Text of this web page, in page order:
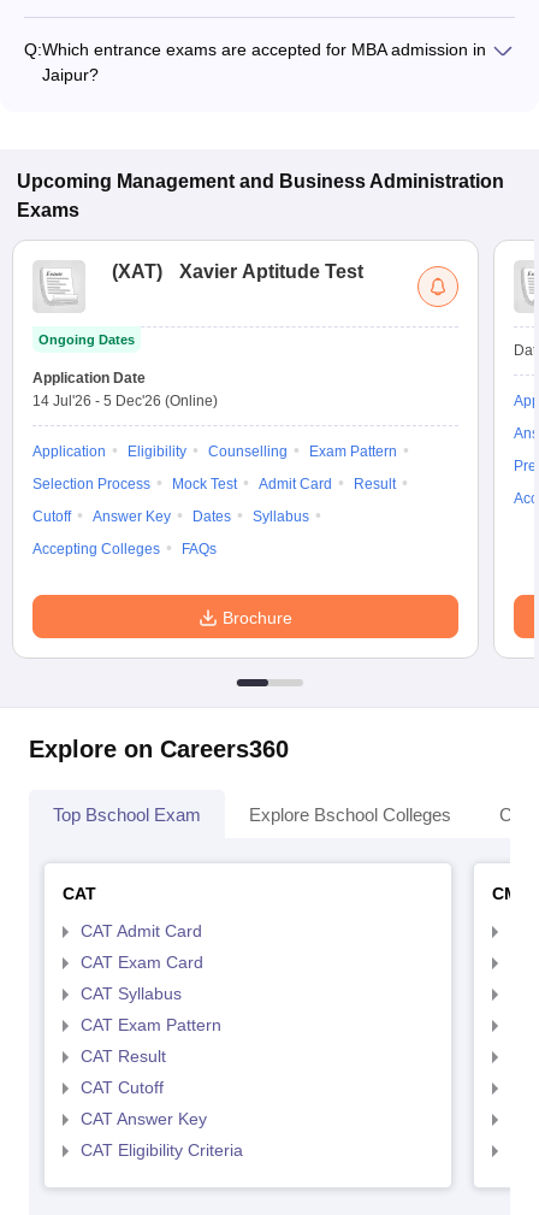
Q:Which entrance exams are accepted for MBA admission in
Jaipur?
Upcoming Management and Business Administration
Exams
(XAT) Xavier Aptitude Test
Ongoing Dates
Application Date
14 Jul'26 - 5 Dec'26 (Online)
Application Eligibility Counselling
Exam Pattern
Selection Process
Mock Test Admit Card
Result
Cutoff
Answer Key Dates
Syllabus
Accepting Colleges
FAQs
Brochure
Explore on Careers360
Top Bschool Exam Explore Bschool Colleges
CAT
CAT Admit Card
CAT Exam Card
CAT Syllabus
CAT Exam Pattern
CAT Result
CAT Cutoff
CAT Answer Key
CAT Eligibility Criteria
CMAT